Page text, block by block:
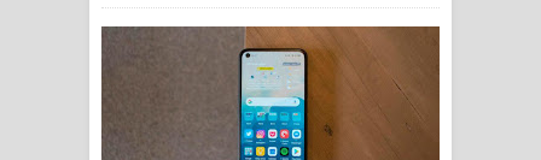
Ras Balan Song Lyrics - රැස් බලන්
ගීතයේ පද පෙළ
Hoda sihiyen Song Lyrics - හොද